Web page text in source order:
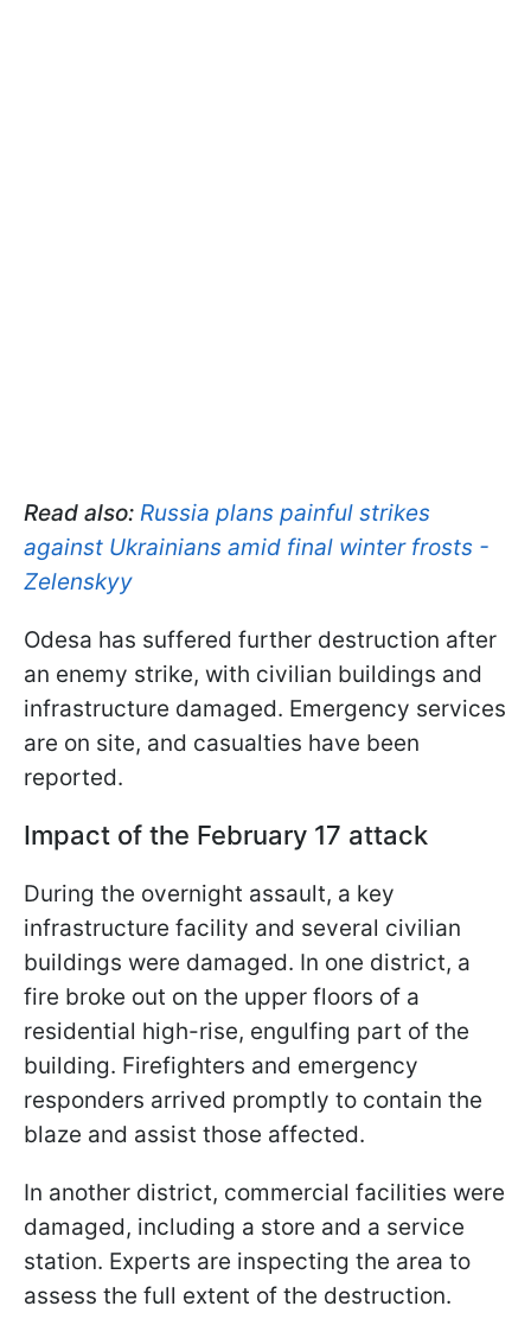
Read also: Russia plans painful strikes
against Ukrainians amid final winter frosts -
Zelenskyy
Odesa has suffered further destruction after
an enemy strike, with civilian buildings and
infrastructure damaged. Emergency services
are on site, and casualties have been
reported.
Impact of the February 17 attack
During the overnight assault, a key
infrastructure facility and several civilian
buildings were damaged. In one district, a
fire broke out on the upper floors of a
residential high-rise, engulfing part of the
building. Firefighters and emergency
responders arrived promptly to contain the
blaze and assist those affected.
In another district, commercial facilities were
damaged, including a store and a service
station. Experts are inspecting the area to
assess the full extent of the destruction.